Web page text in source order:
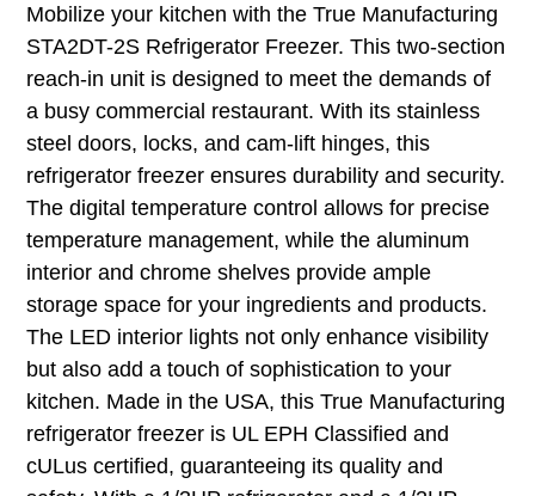
Mobilize your kitchen with the True Manufacturing
STA2DT-2S Refrigerator Freezer. This two-section
reach-in unit is designed to meet the demands of
a busy commercial restaurant. With its stainless
steel doors, locks, and cam-lift hinges, this
refrigerator freezer ensures durability and security.
The digital temperature control allows for precise
temperature management, while the aluminum
interior and chrome shelves provide ample
storage space for your ingredients and products.
The LED interior lights not only enhance visibility
but also add a touch of sophistication to your
kitchen. Made in the USA, this True Manufacturing
refrigerator freezer is UL EPH Classified and
cULus certified, guaranteeing its quality and